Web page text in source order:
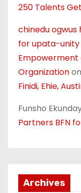
250 Talents
chinedu ogwus
for upata-unity
Organizationon
Finidi, Ehie,
Funsho
Partners BFN
Archives